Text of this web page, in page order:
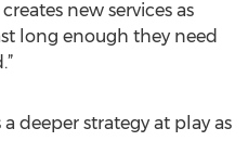
new services as
long enough they need
a deeper strategy at play as